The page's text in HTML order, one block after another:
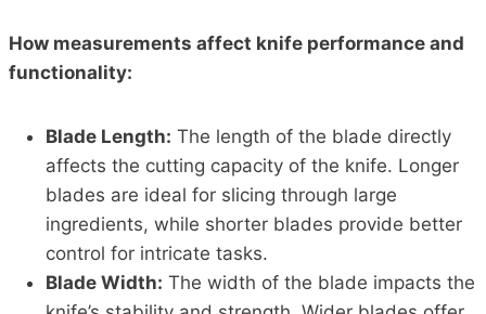
How measurements affect knife performance and
functionality:
Blade Length: The length of the blade directly
affects the cutting capacity of the knife. Longer
blades are ideal for slicing through large
ingredients, while shorter blades provide better
control for intricate tasks.
Blade Width: The width of the blade impacts the